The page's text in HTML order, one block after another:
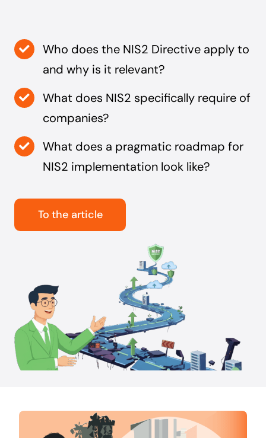
Who does the NIS2 Directive apply to
and why is it relevant?
What does NIS2 specifically require of
companies?
What does a pragmatic roadmap for
NIS2 implementation look like?
To the article